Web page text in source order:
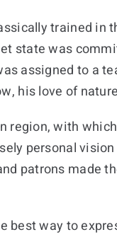
trained
state was
assigned to a
his love of
with
personal
patrons made
best way to